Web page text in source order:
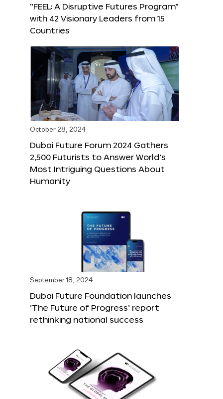
“FEEL: A Disruptive Futures Program”
with 42 Visionary Leaders from 15
Countries
October 28, 2024
Dubai Future Forum 2024 Gathers
2,500 Futurists to Answer World’s
Most Intriguing Questions About
Humanity
September 18, 2024
Dubai Future Foundation launches
‘The Future of Progress’ report
rethinking national success